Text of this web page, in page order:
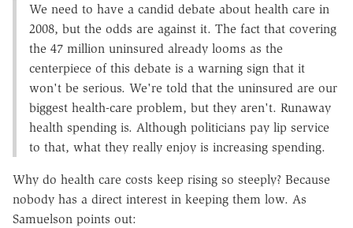
We need to have a candid debate about health care in
2008, but the odds are against it. The fact that covering
the 47 million uninsured already looms as the
centerpiece of this debate is a warning sign that it
won't be serious. We're told that the uninsured are our
biggest health-care problem, but they aren't. Runaway
health spending is. Although politicians pay lip service
to that, what they really enjoy is increasing spending.
Why do health care costs keep rising so steeply? Because
nobody has a direct interest in keeping them low. As
Samuelson points out: